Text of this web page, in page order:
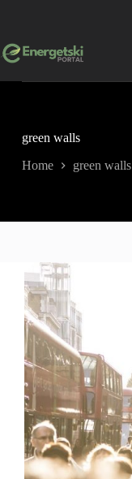
green walls
Home green walls